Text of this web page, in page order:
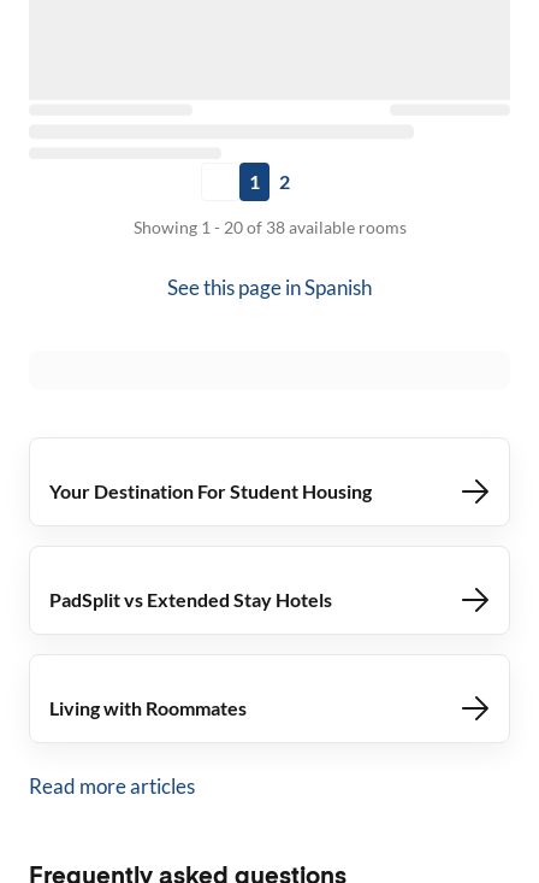
1 2
Showing 1 - 20 of 38 available rooms
See this page inSpanish
Your Destination For Student Housing
PadSplit vs Extended Stay Hotels
Living with Roommates
Read more articles
Frequently asked questions